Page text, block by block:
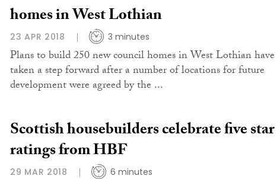
homes in West Lothian
23 APR 2018 3 minutes
Plans to build 250 new council homes in West Lothian have
taken a step forward after a number of locations for future
development were agreed by the ...
Scottish housebuilders celebrate five star
ratings from HBF
29 MAR 2018 6 minutes